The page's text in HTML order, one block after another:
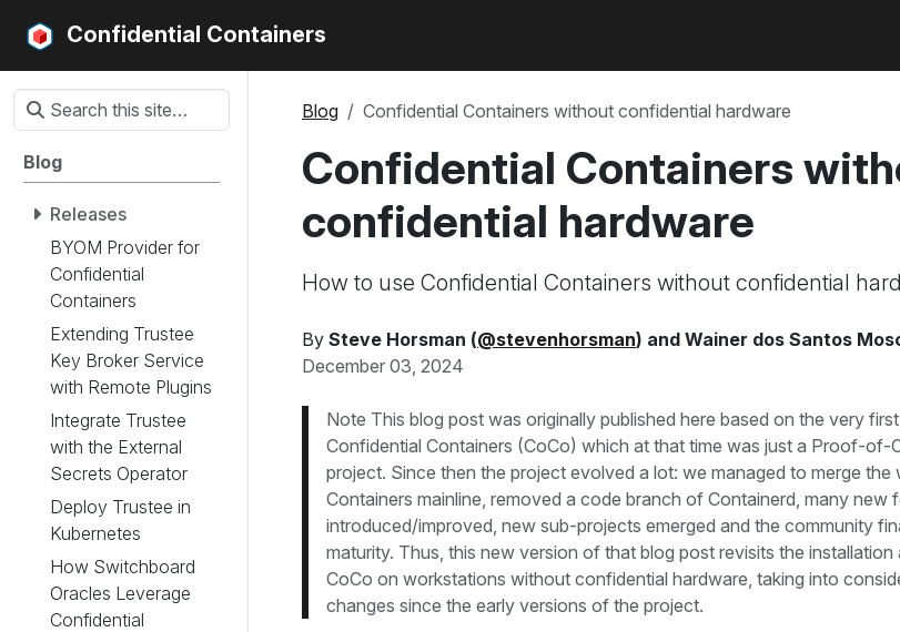
Confidential Containers
Blog
Releases
BYOM Provider for
Confidential
Containers
Extending Trustee
Key Broker Service
with Remote Plugins
Integrate Trustee
with the External
Secrets Operator
Deploy Trustee in
Kubernetes
How Switchboard
Oracles Leverage
Confidential
Blog Confidential Containers without confidential hardware
Confidential Containers
confidential hardware
How to use Confidential Containers without confidential
By Steve Horsman (@stevenhorsman) and Wainer dos Santos
December 03, 2024
Note This blog post was originally published here based on the very
Confidential Containers (CoCo) which at that time was just a Proof-of-
project. Since then the project evolved a lot: we managed to merge the
Containers mainline, removed a code branch of Containerd, many new
introduced/improved, new sub-projects emerged and the community
maturity. Thus, this new version of that blog post revisits the installation
CoCo on workstations without confidential hardware, taking into
changes since the early versions of the project.